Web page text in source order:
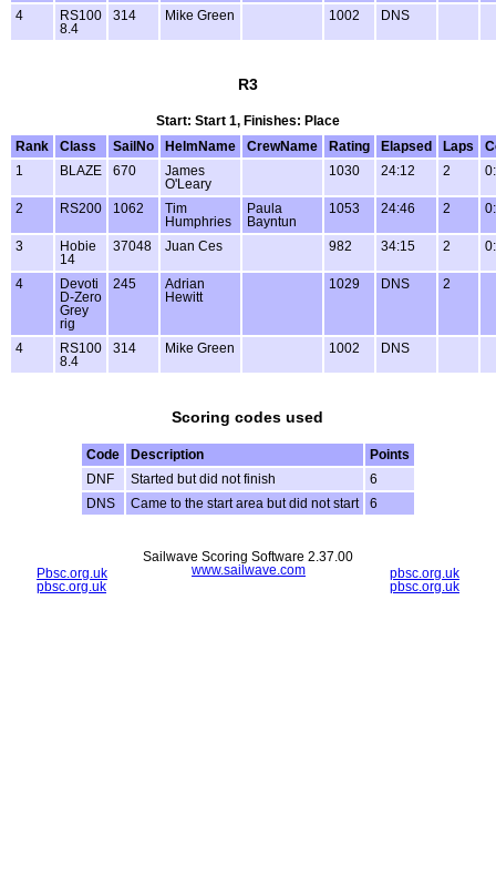
4
RS100
8.4
314 Mike Green 1002 DNS
R3
Start: Start 1, Finishes: Place
Rank
Class SailNo HelmName CrewName Rating Elapsed Laps
1
BLAZE 670
James
O'Leary
1030 24:12 2
2 RS200 1062
Tim
Humphries
Paula
Bayntun
1053 24:46 2
3
Hobie
14
37048 Juan Ces 982 34:15 2
4
Devoti
D-Zero
Grey
rig
245
Adrian
Hewitt
1029 DNS 2
4
RS100
8.4
314 Mike Green 1002 DNS
Scoring codes used
Code Description
Points
DNF
Started but did not finish
6
DNS
Came to the start area but did not start 6
Pbsc.org.uk
pbsc.org.uk
pbsc.org.uk
pbsc.org.uk
Sailwave Scoring Software 2.37.00
www.sailwave.com